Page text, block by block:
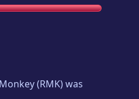
(RMK) was